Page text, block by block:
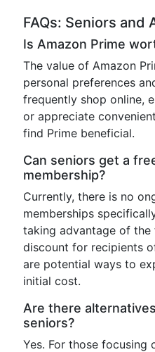
FAQs: Seniors and
Is Amazon Prime
The value of Amazon
personal preferences
frequently shop online,
or appreciate
find Prime beneficial.
Can seniors get a
membership?
Currently, there is no
memberships
taking advantage of
discount for recipients
are potential ways to
initial cost.
Are there
seniors?
Yes. For those focusing